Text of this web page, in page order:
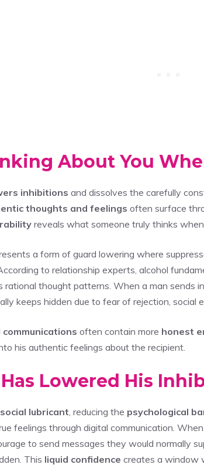
About You
inhibitions and dissolves the carefully
thoughts and feelings often surface
reveals what someone truly thinks
a form of guard lowering where
to relationship experts, alcohol
rational thought patterns. When a man sends
keeps hidden due to fear of rejection, social
often contain more honest
his authentic feelings about the recipient.
Lowered His
social lubricant , reducing the psychological
feelings through digital communication.
to send messages they would normally
This liquid confidence creates a window